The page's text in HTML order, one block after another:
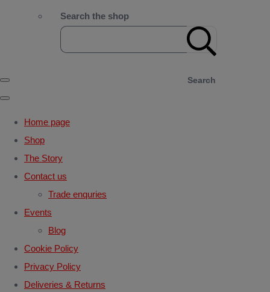
Search the shop
Search
Home page
Shop
The Story
Contact us
Trade enquries
Events
Blog
Cookie Policy
Privacy Policy
Deliveries & Returns